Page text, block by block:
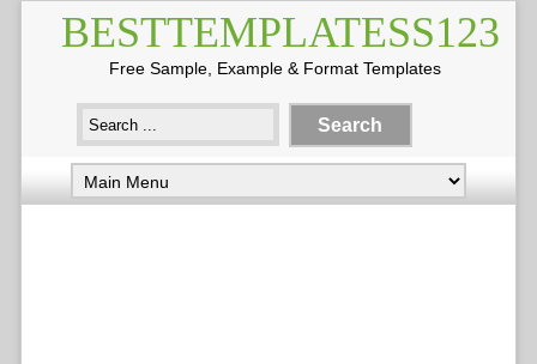
BESTTEMPLATESS123
Free Sample, Example & Format Templates